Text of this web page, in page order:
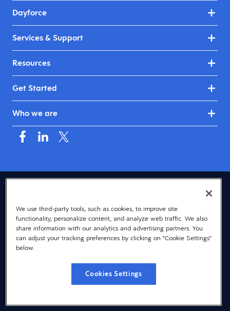
Dayforce
Services & Support
Resources
Get Started
Who we are
© 2026 Dayforce
Privacy
Terms
Accessibility
Cookies Settings
We use third-party tools, such as cookies, to improve site
functionality, personalize content, and analyze web traffic. We also
share information with our analytics and advertising partners. You
can adjust your tracking preferences by clicking on "Cookie Settings"
below.
Cookies Settings